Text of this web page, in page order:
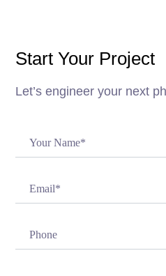
Start Your Project
Let’s engineer your next